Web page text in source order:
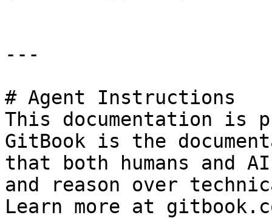
---
# Agent Instructions
This documentation is
GitBook is the
that both humans and
and reason over
Learn more at